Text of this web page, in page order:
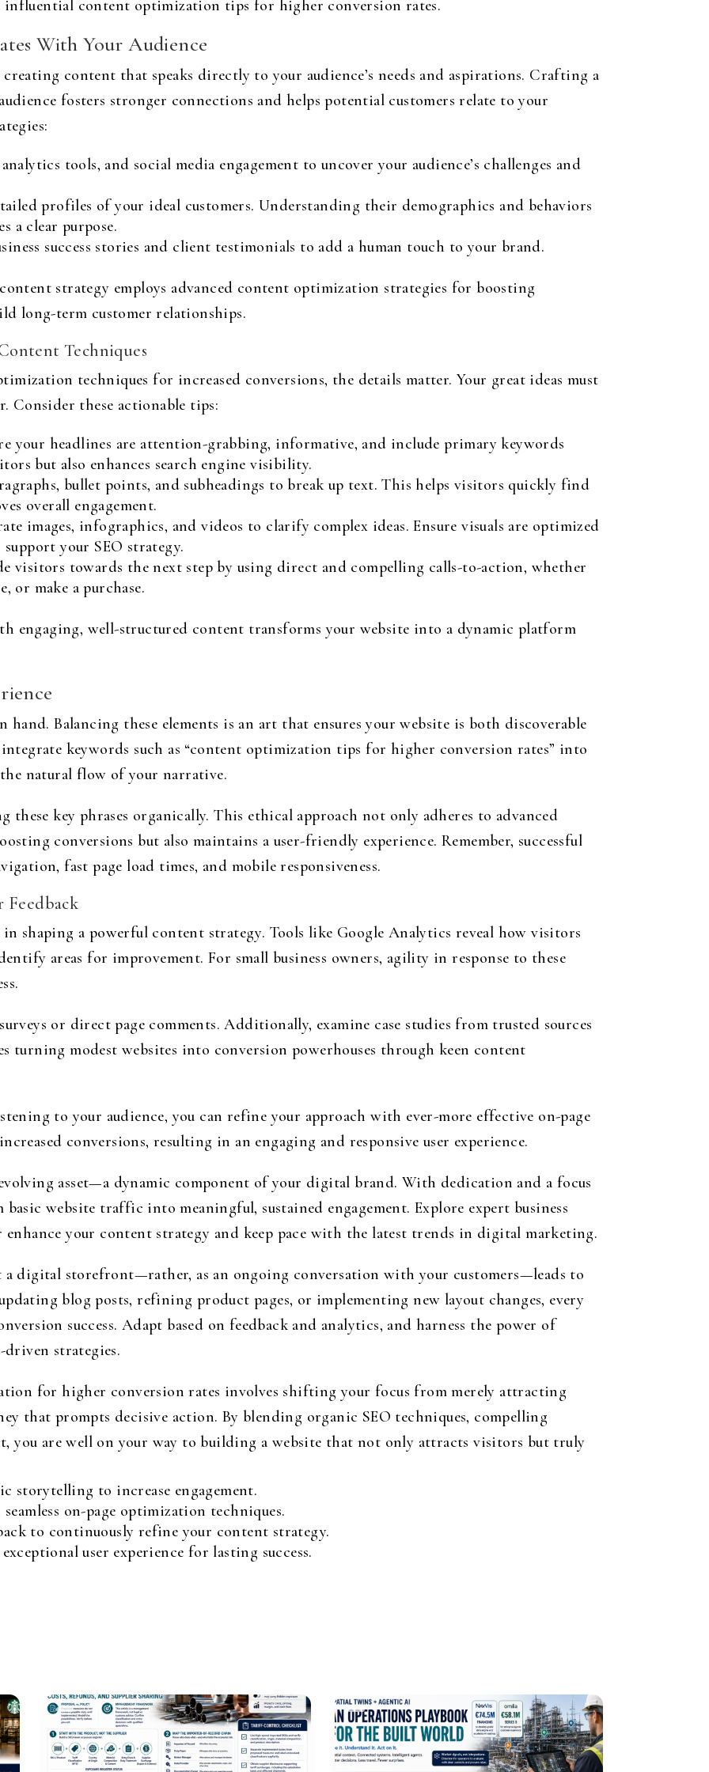
influential content optimization tips for higher conversion rates.
With Your Audience
content that speaks directly to your audience’s needs and aspirations. Crafting a
fosters stronger connections and helps potential customers relate to your
tools, and social media engagement to uncover your audience’s challenges and
profiles of your ideal customers. Understanding their demographics and behaviors
a clear purpose.
success stories and client testimonials to add a human touch to your brand.
strategy employs advanced content optimization strategies for boosting
long-term customer relationships.
Techniques
techniques for increased conversions, the details matter. Your great ideas must
Consider these actionable tips:
your headlines are attention-grabbing, informative, and include primary keywords
but also enhances search engine visibility.
bullet points, and subheadings to break up text. This helps visitors quickly find
overall engagement.
images, infographics, and videos to clarify complex ideas. Ensure visuals are optimized
your SEO strategy.
visitors towards the next step by using direct and compelling calls-to-action, whether
or make a purchase.
engaging, well-structured content transforms your website into a dynamic platform
Balancing these elements is an art that ensures your website is both discoverable
integrate keywords such as “content optimization tips for higher conversion rates” into
natural flow of your narrative.
key phrases organically. This ethical approach not only adheres to advanced
conversions but also maintains a user-friendly experience. Remember, successful
fast page load times, and mobile responsiveness.
Feedback
in shaping a powerful content strategy. Tools like Google Analytics reveal how visitors
areas for improvement. For small business owners, agility in response to these
or direct page comments. Additionally, examine case studies from trusted sources
turning modest websites into conversion powerhouses through keen content
to your audience, you can refine your approach with ever-more effective on-page
conversions, resulting in an engaging and responsive user experience.
asset—a dynamic component of your digital brand. With dedication and a focus
website traffic into meaningful, sustained engagement. Explore expert business
your content strategy and keep pace with the latest trends in digital marketing.
a digital storefront—rather, as an ongoing conversation with your customers—leads to
blog posts, refining product pages, or implementing new layout changes, every
success. Adapt based on feedback and analytics, and harness the power of
strategies.
for higher conversion rates involves shifting your focus from merely attracting
that prompts decisive action. By blending organic SEO techniques, compelling
you are well on your way to building a website that not only attracts visitors but truly
storytelling to increase engagement.
on-page optimization techniques.
to continuously refine your content strategy.
user experience for lasting success.